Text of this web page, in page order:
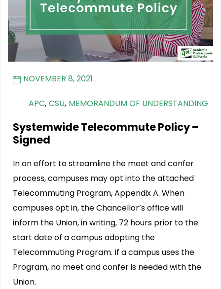
NOVEMBER 8, 2021
APC, CSU, MEMORANDUM OF UNDERSTANDING
Systemwide Telecommute Policy –
Signed
In an effort to streamline the meet and confer
process, campuses may opt into the attached
Telecommuting Program, Appendix A. When
campuses opt in, the Chancellor’s office will
inform the Union, in writing, 72 hours prior to the
start date of a campus adopting the
Telecommuting Program. If a campus uses the
Program, no meet and confer is needed with the
Union.